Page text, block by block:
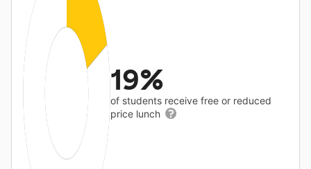
19%
of students receive free or reduced
price lunch